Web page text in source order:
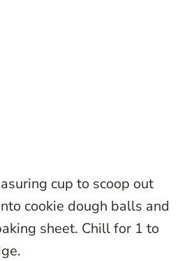
cup to scoop out
cookie dough balls and
sheet. Chill for 1 to